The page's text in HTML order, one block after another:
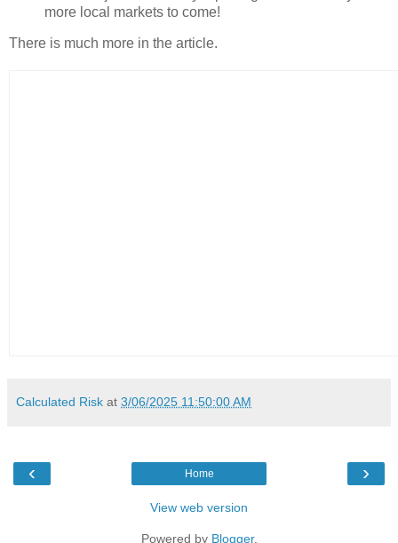
more local markets to come!
There is much more in the article.
Calculated Risk at 3/06/2025 11:50:00 AM
‹ ›
Home
View web version
Powered by Blogger.